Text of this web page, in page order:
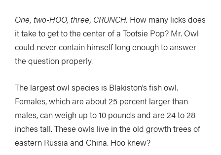
One, two-HOO, three, CRUNCH. How many licks does
it take to get to the center of a Tootsie Pop? Mr. Owl
could never contain himself long enough to answer
the question properly.
The largest owl species is Blakiston’s fish owl.
Females, which are about 25 percent larger than
males, can weigh up to 10 pounds and are 24 to 28
inches tall. These owls live in the old growth trees of
eastern Russia and China. Hoo knew?